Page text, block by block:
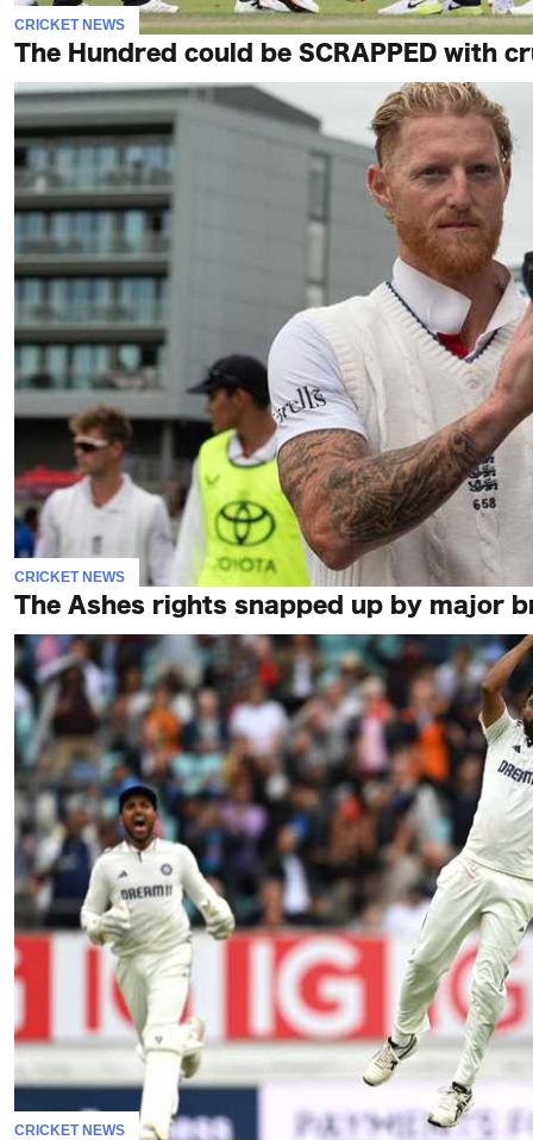
CRICKET NEWS
The Hundred could be SCRAPPED with
CRICKET NEWS
The Ashes rights snapped up by major
CRICKET NEWS